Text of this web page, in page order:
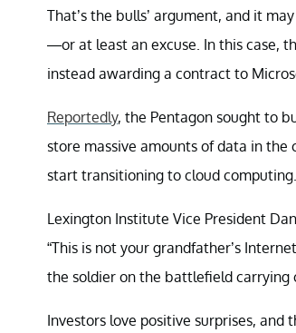
That’s the bulls’ argument, and it
—or at least an excuse. In this case,
instead awarding a contract to
Reportedly, the Pentagon sought to
store massive amounts of data in the
start transitioning to cloud
Lexington Institute Vice President
“This is not your grandfather’s
the soldier on the battlefield carrying
Investors love positive surprises,